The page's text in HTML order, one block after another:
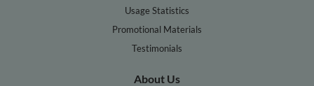
Usage Statistics
Promotional Materials
Testimonials
About Us